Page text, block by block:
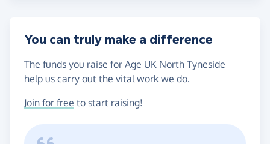
You can truly make a difference
The funds you raise for Age UK North Tyneside
help us carry out the vital work we do.
Join for free to start raising!